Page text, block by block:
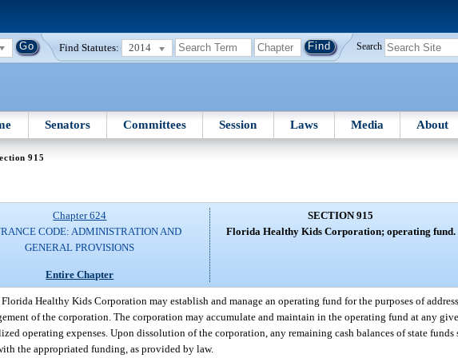
Find Statutes: 2014 Search
Senators Committees Session Laws Media About
915
Chapter 624
CODE: ADMINISTRATION AND
GENERAL PROVISIONS
Entire Chapter
SECTION 915
Florida Healthy Kids Corporation; operating fund.
Healthy Kids Corporation may establish and manage an operating fund for the purposes of
of the corporation. The corporation may accumulate and maintain in the operating fund at any
operating expenses. Upon dissolution of the corporation, any remaining cash balances of state funds
the appropriated funding, as provided by law.